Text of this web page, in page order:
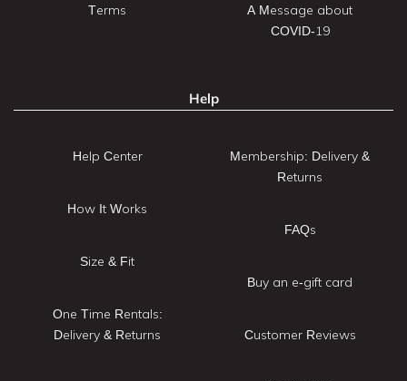
Terms
A Message about
COVID-19
Help
Help Center
How It Works
Size & Fit
One Time Rentals:
Delivery & Returns
Membership: Delivery &
Returns
FAQs
Buy an e-gift card
Customer Reviews